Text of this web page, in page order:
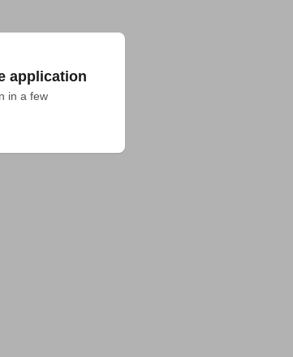
application
in a few